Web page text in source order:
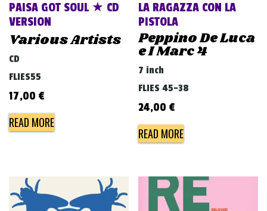
PAISA GOT SOUL ★ CD
VERSION
Various Artists
CD
FLIES55
17,00 €
READ MORE
LA RAGAZZA CON LA
PISTOLA
Peppino De Luca
e I Marc 4
7 inch
FLIES 45-38
24,00 €
READ MORE